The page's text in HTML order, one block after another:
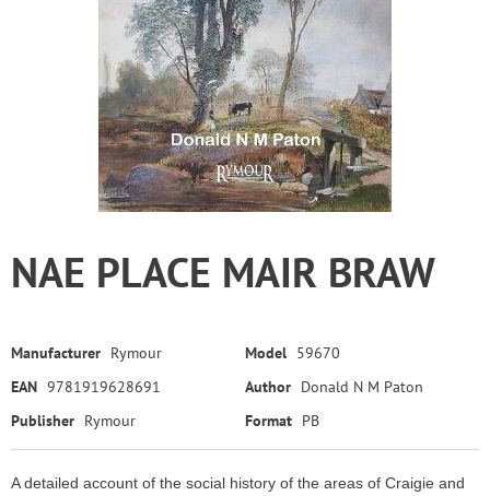
NAE PLACE MAIR BRAW
Manufacturer Rymour Model 59670
EAN 9781919628691 Author Donald N M Paton
Publisher Rymour Format PB
A detailed account of the social history of the areas of Craigie and